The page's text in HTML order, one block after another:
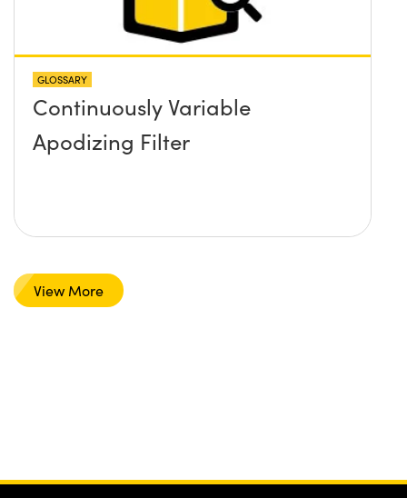
GLOSSARY
Continuously Variable
Apodizing Filter
View More